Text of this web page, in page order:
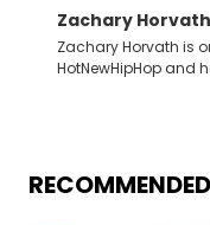
Zachary Horvath
Zachary Horvath is
HotNewHipHop and
jack of all trades at
enjoyed tackling